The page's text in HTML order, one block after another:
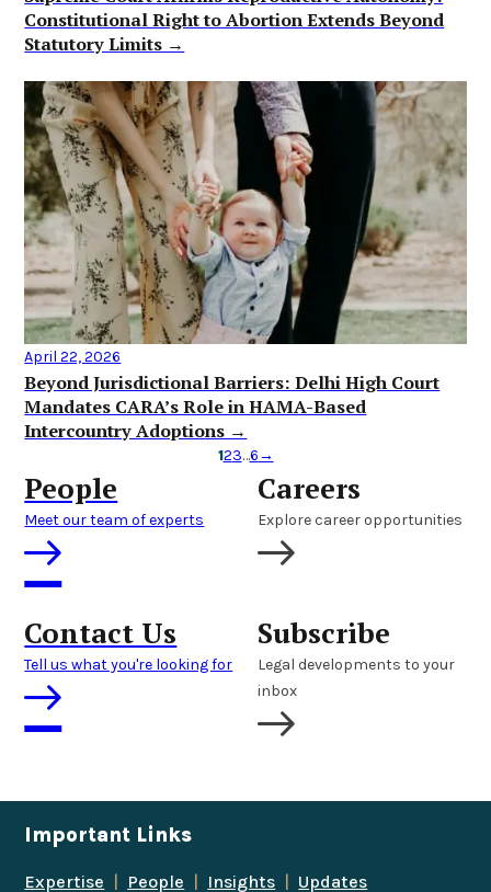
Constitutional Right to Abortion Extends Beyond
Statutory Limits →
April 22, 2026
Beyond Jurisdictional Barriers: Delhi High Court
Mandates CARA’s Role in HAMA-Based
Intercountry Adoptions →
123…6→
People
Meet our team of experts
Careers
Explore career opportunities
Contact Us
Tell us what you're looking for
Subscribe
Legal developments to your
inbox
Important Links
Expertise People Insights Updates